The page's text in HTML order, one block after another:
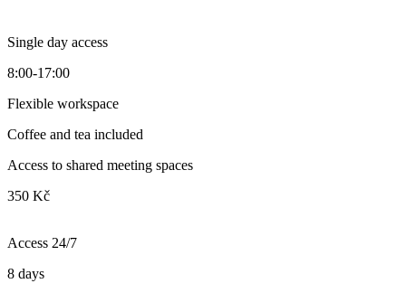
Single day access
8:00-17:00
Flexible workspace
Coffee and tea included
Access to shared meeting spaces
350 Kč
Access 24/7
8 days